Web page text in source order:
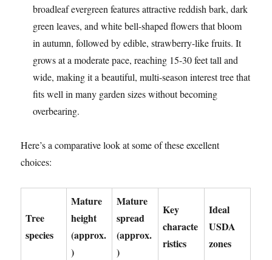
broadleaf evergreen features attractive reddish bark, dark
green leaves, and white bell-shaped flowers that bloom
in autumn, followed by edible, strawberry-like fruits. It
grows at a moderate pace, reaching 15-30 feet tall and
wide, making it a beautiful, multi-season interest tree that
fits well in many garden sizes without becoming
overbearing.
Here’s a comparative look at some of these excellent
choices:
Tree
species
Mature
height
(approx.
)
Mature
spread
(approx.
)
Key
characte
ristics
Ideal
USDA
zones